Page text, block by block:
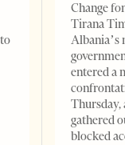
Change
Tirana
Albania’s
entered a
Thursday,
gathered
blocked